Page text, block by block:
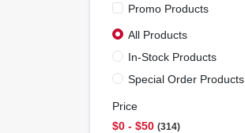
Promo Products
All Products
In-Stock Products
Special Order Products
Price
$0 - $50 314